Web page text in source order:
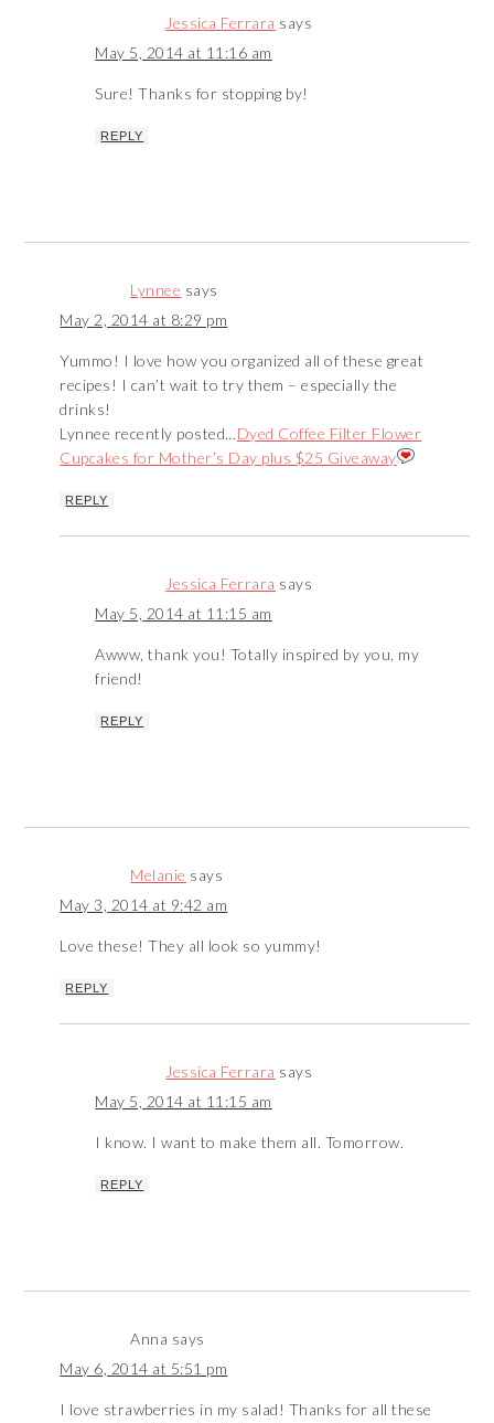
Jessica Ferrara says
May 5, 2014 at 11:16 am
Sure! Thanks for stopping by!
REPLY
Lynnee says
May 2, 2014 at 8:29 pm
Yummo! I love how you organized all of these great
recipes! I can’t wait to try them – especially the
drinks!
Lynnee recently posted…Dyed Coffee Filter Flower
Cupcakes for Mother’s Day plus $25 Giveaway
REPLY
Jessica Ferrara says
May 5, 2014 at 11:15 am
Awww, thank you! Totally inspired by you, my
friend!
REPLY
Melanie says
May 3, 2014 at 9:42 am
Love these! They all look so yummy!
REPLY
Jessica Ferrara says
May 5, 2014 at 11:15 am
I know. I want to make them all. Tomorrow.
REPLY
Anna says
May 6, 2014 at 5:51 pm
I love strawberries in my salad! Thanks for all these